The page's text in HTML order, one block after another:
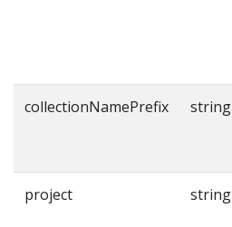
collectionNamePrefix string
project string